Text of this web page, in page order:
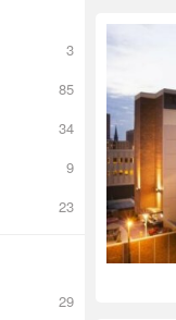
3
85
34
9
23
29